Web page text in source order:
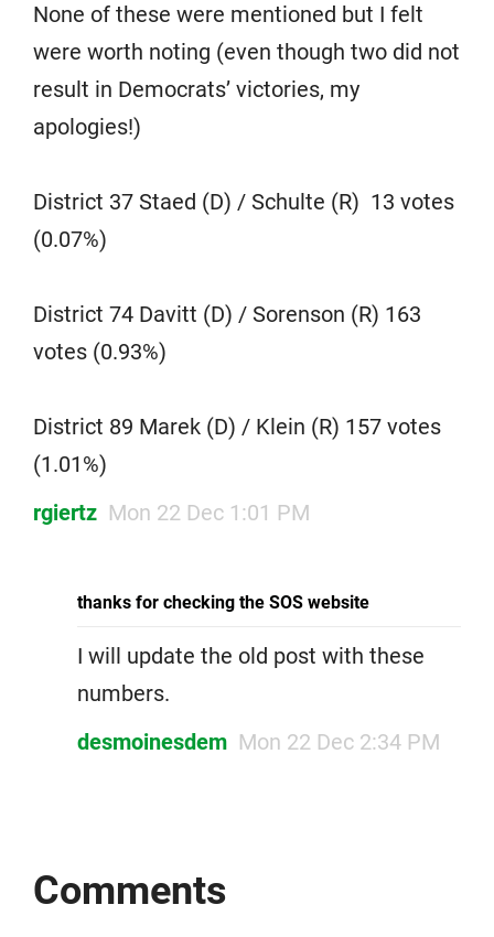
None of these were mentioned but I felt
were worth noting (even though two did not
result in Democrats’ victories, my
apologies!)
District 37 Staed (D) / Schulte (R) 13 votes
(0.07%)
District 74 Davitt (D) / Sorenson (R) 163
votes (0.93%)
District 89 Marek (D) / Klein (R) 157 votes
(1.01%)
rgiertz Mon 22 Dec 1:01 PM
thanks for checking the SOS website
I will update the old post with these
numbers.
desmoinesdem Mon 22 Dec 2:34 PM
Comments